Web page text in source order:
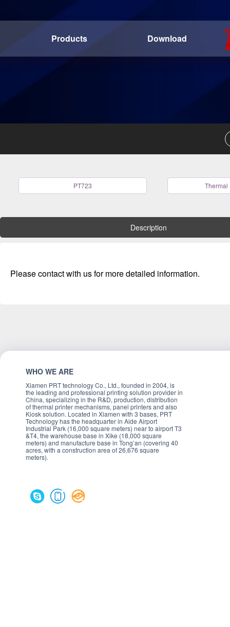
Products Download
PT723
Description
Please contact with us for more detailed information.
WHO WE ARE
Xiamen PRT technology Co., Ltd., founded in 2004, is
the leading and professional printing solution provider in
China, specializing in the R&D, production, distribution
of thermal printer mechanisms, panel printers and also
Kiosk solution. Located in Xiamen with 3 bases, PRT
Technology has the headquarter in Aide Airport
Industrial Park (16,000 square meters) near to airport T3
&T4, the warehouse base in Xike (18,000 square
meters) and manufacture base in Tong’an (covering 40
acres, with a construction area of 26,676 square
meters).